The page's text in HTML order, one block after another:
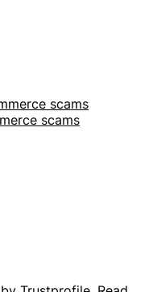
scams
scams